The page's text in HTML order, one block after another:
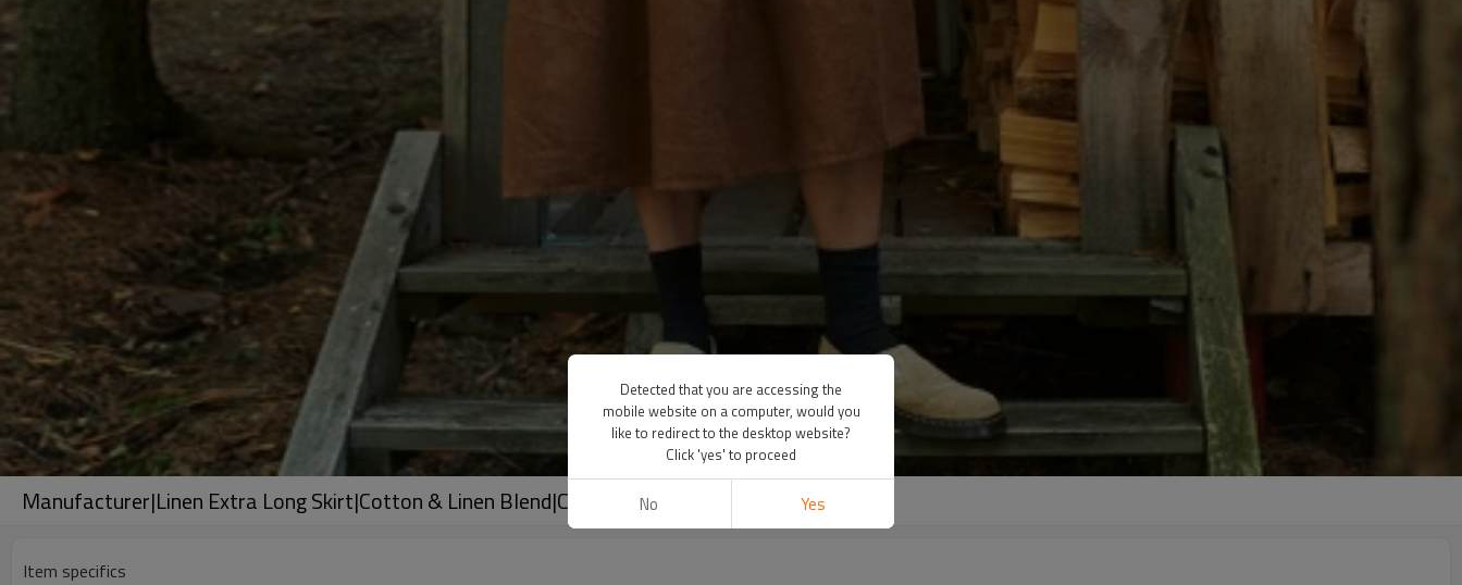
Manufacturer|Linen Extra Long Skirt|Cotton & Linen Blend|Customized Designs
Item specifics
Detected that you are accessing the
mobile website on a computer, would you
like to redirect to the desktop website?
Click 'yes' to proceed
No Yes